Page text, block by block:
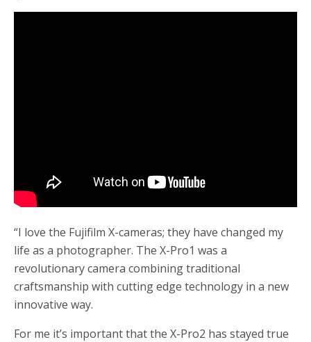
“I love the Fujifilm X-cameras; they have changed my
life as a photographer. The X-Pro1 was a
revolutionary camera combining traditional
craftsmanship with cutting edge technology in a new
innovative way.
For me it’s important that the X-Pro2 has stayed true